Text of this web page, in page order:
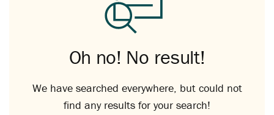
Oh no! No result!
We have searched everywhere, but could not
find any results for your search!